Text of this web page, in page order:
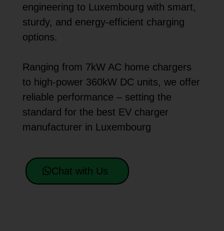
engineering to Luxembourg with smart,
sturdy, and energy-efficient charging
options.
Ranging from 7kW AC home chargers
to high-power 360kW DC units, we offer
reliable performance – setting the
standard for the best EV charger
manufacturer in Luxembourg
Chat with Us